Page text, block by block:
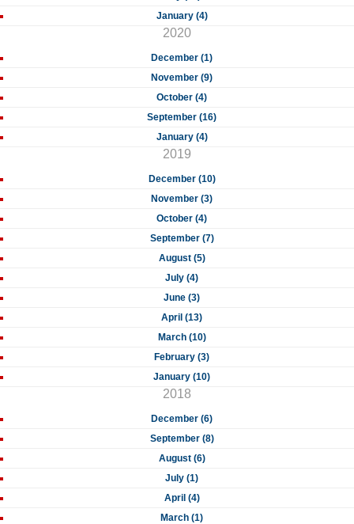
January (4)
2020
December (1)
November (9)
October (4)
September (16)
January (4)
2019
December (10)
November (3)
October (4)
September (7)
August (5)
July (4)
June (3)
April (13)
March (10)
February (3)
January (10)
2018
December (6)
September (8)
August (6)
July (1)
April (4)
March (1)